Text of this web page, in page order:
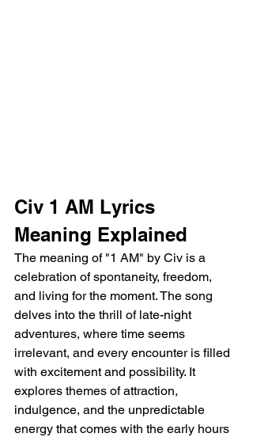
Civ 1 AM Lyrics
Meaning Explained
The meaning of "1 AM" by Civ is a
celebration of spontaneity, freedom,
and living for the moment. The song
delves into the thrill of late-night
adventures, where time seems
irrelevant, and every encounter is filled
with excitement and possibility. It
explores themes of attraction,
indulgence, and the unpredictable
energy that comes with the early hours